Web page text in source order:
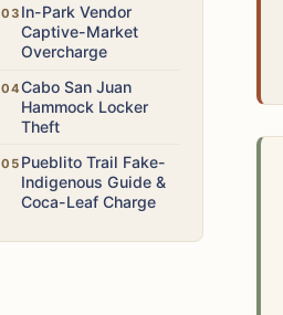
Medium
In-Park Vendor
Captive-Market
Overcharge
HighCabo San Juan
Hammock Locker
Theft
Medium
Pueblito Trail Fake-
Indigenous Guide &
Coca-Leaf Charge